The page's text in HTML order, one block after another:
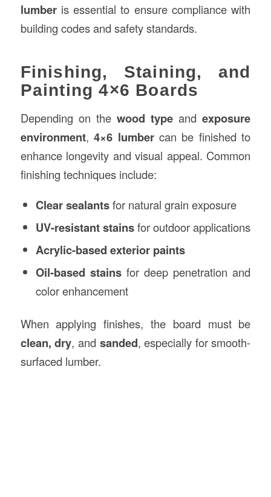
lumberis essential to ensure compliance with
building codes and safety standards.
Finishing, Staining, and
Painting 4×6 Boards
Depending on the wood type andexposure
environment,4×6 lumbercan be finished to
enhance longevity and visual appeal. Common
finishing techniques include:
Clear sealantsfor natural grain exposure
UV-resistant stainsfor outdoor applications
Acrylic-based exterior paints
Oil-based stains for deep penetration and
color enhancement
When applying finishes, the board must be
clean, dry, and sanded, especially for smooth-
surfaced lumber.